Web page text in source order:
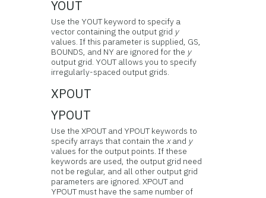
YOUT
Use the YOUT keyword to specify a
vector containing the output grid y
values. If this parameter is supplied, GS,
BOUNDS, and NY are ignored for the y
output grid. YOUT allows you to specify
irregularly-spaced output grids.
XPOUT
YPOUT
Use the XPOUT and YPOUT keywords to
specify arrays that contain thexand y
values for the output points. If these
keywords are used, the output grid need
not be regular, and all other output grid
parameters are ignored. XPOUT and
YPOUT must have the same number of